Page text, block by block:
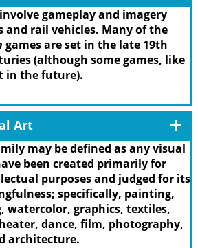
gameplay and imagery
and rail vehicles. Many of the
games are set in the late 19th
(although some games, like
in the future).
Art
may be defined as any visual
been created primarily for
purposes and judged for its
specifically, painting,
watercolor, graphics, textiles,
dance, film, photography,
architecture.